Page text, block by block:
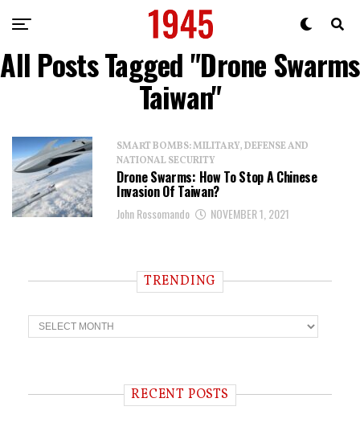
All Posts Tagged "Drone Swarms
Taiwan"
SMART BOMBS: MILITARY, DEFENSE AND
NATIONAL SECURITY
Drone Swarms: How To Stop A Chinese
Invasion Of Taiwan?
John Rossomando NOVEMBER 1, 2021
TRENDING
T
r
n RECENT POSTS